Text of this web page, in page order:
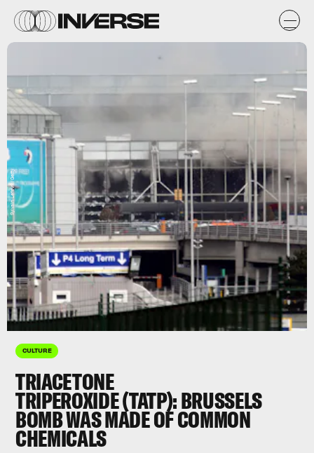
CULTURE
TRIACETONE
TRIPEROXIDE (TATP): BRUSSELS
BOMB WAS MADE OF COMMON
CHEMICALS
Sylvain Lefevre/Getty